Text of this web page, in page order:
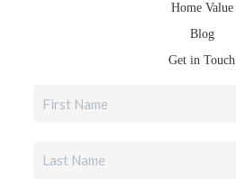
Home Value
Blog
Get in Touch